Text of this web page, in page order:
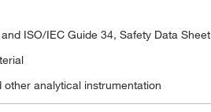
ISO/IEC Guide 34, Safety Data Sheet
other analytical instrumentation